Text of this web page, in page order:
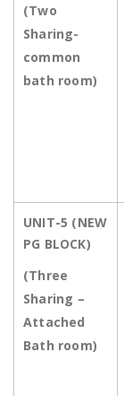
(Two
Sharing-
common
bath room)
UNIT-5 (NEW
PG BLOCK)
(Three
Sharing –
Attached
Bath room)